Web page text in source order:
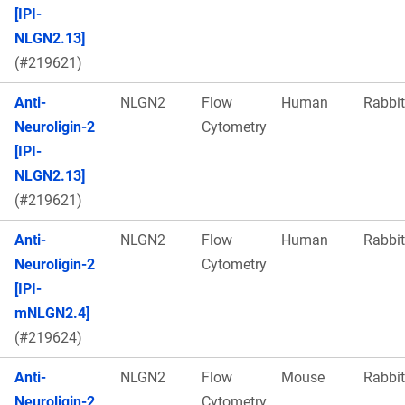
[IPI-
NLGN2.13]
(#219621)
Anti-
Neuroligin-2
[IPI-
NLGN2.13]
(#219621)
NLGN2
Flow
Cytometry
Human Rabbit
Anti-
Neuroligin-2
[IPI-
mNLGN2.4]
(#219624)
NLGN2
Flow
Cytometry
Human Rabbit
Anti-
Neuroligin-2
NLGN2
Flow
Cytometry
Mouse Rabbit